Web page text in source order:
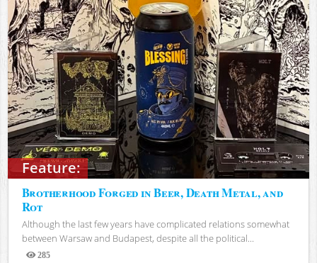
Feature:
Brotherhood Forged in Beer, Death Metal, and
Rot
Although the last few years have complicated relations somewhat
between Warsaw and Budapest, despite all the political...
285